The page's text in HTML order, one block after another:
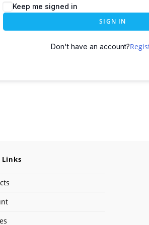
Keep me signed in
SIGN IN
Don't have an account?
Links